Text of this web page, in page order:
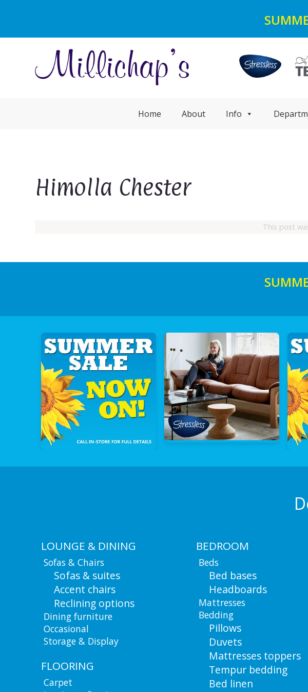
Home About Info
Himolla Chester
This post
LOUNGE & DINING
Sofas & Chairs
Sofas & suites
Accent chairs
Reclining options
Dining furniture
Occasional
Storage & Display
FLOORING
Carpet
BEDROOM
Beds
Bed bases
Headboards
Mattresses
Bedding
Pillows
Duvets
Mattresses toppers
Tempur bedding
Bed linen